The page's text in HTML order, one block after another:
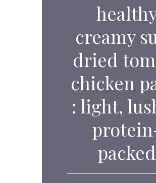
creamy
dried
chicken
: light,
packed